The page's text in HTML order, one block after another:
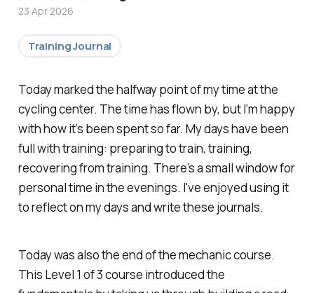
Today marked the halfway point of my time at the
cycling center. The time has flown by, but I’m happy
with how it’s been spent so far. My days have been
full with training: preparing to train, training,
recovering from training. There’s a small window for
personal time in the evenings. I've enjoyed using it
to reflect on my days and write these journals.
Today was also the end of the mechanic course.
This Level 1 of 3 course introduced the
23 Apr 2026
Training Journal